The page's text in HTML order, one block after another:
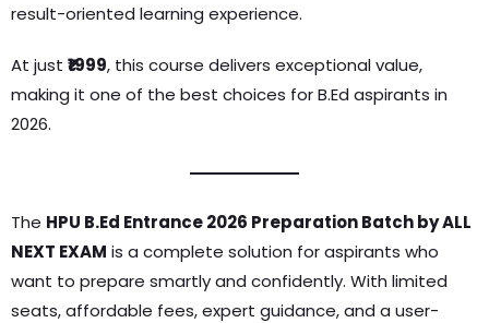
result-oriented learning experience.
At just ₹1999, this course delivers exceptional value,
making it one of the best choices for B.Ed aspirants in
2026.
The HPU B.Ed Entrance 2026 Preparation Batch by ALL
NEXT EXAM is a complete solution for aspirants who
want to prepare smartly and confidently. With limited
seats, affordable fees, expert guidance, and a user-